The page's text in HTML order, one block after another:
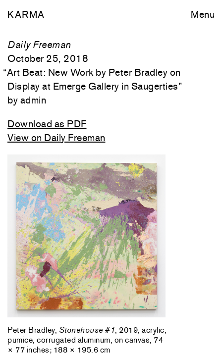
KARMA Menu
Daily Freeman
October 25, 2018
“Art Beat: New Work by Peter Bradley on
Display at Emerge Gallery in Saugerties”
admin
Download as PDF
View on Daily Freeman
Peter Bradley, Stonehouse #1 , 2019, acrylic,
pumice, corrugated aluminum, on canvas, 74
× 77 inches; 188 × 195.6 cm